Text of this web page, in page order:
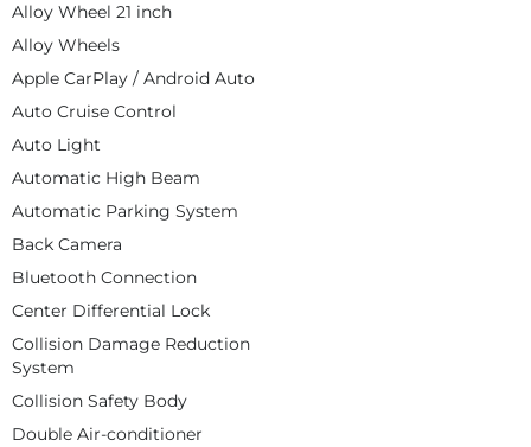
Alloy Wheel 21 inch
Alloy Wheels
Apple CarPlay / Android Auto
Auto Cruise Control
Auto Light
Automatic High Beam
Automatic Parking System
Back Camera
Bluetooth Connection
Center Differential Lock
Collision Damage Reduction
System
Collision Safety Body
Double Air-conditioner